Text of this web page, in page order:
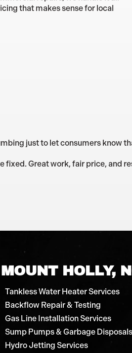
that makes sense for local
just to let consumers know
Great work, fair price, and
HOLLY,
Tankless Water Heater Services
Backflow Repair & Testing
Gas Line Installation Services
Sump Pumps & Garbage Disposals
Hydro Jetting Services